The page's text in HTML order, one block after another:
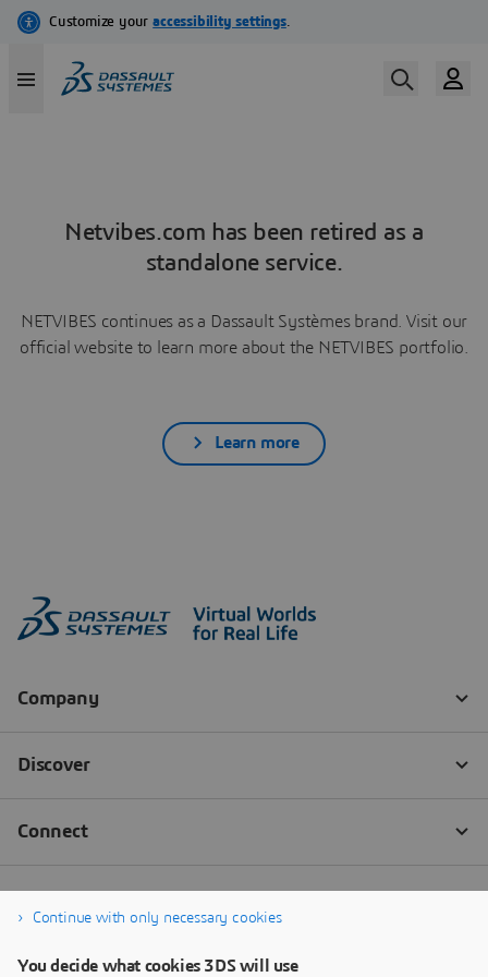
Netvibes.com has been retired as a
standalone service.
NETVIBES continues as a Dassault Systèmes brand. Visit our
official website to learn more about the NETVIBES portfolio.
Learn more
Continue with only necessary cookies
You decide what cookies 3DS will use